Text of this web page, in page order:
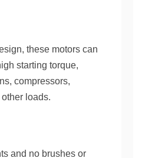
these motors can
starting torque,
compressors,
loads.
and no brushes or